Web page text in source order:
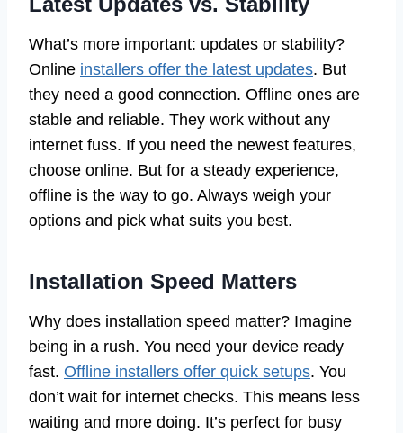
What’s more important: updates or stability?
Online installers offer the latest updates. But
they need a good connection. Offline ones are
stable and reliable. They work without any
internet fuss. If you need the newest features,
choose online. But for a steady experience,
offline is the way to go. Always weigh your
options and pick what suits you best.
Installation Speed Matters
Why does installation speed matter? Imagine
being in a rush. You need your device ready
fast. Offline installers offer quick setups. You
don’t wait for internet checks. This means less
waiting and more doing. It’s perfect for busy